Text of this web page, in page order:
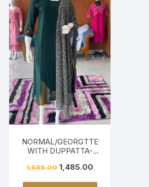
NORMAL/GEORGTTE
WITH DUPPATTA-
1,585.00 1,485.00